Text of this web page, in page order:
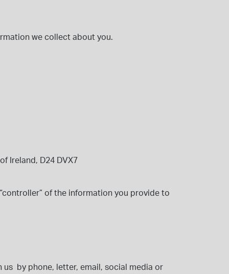
we collect about you.
Ireland, D24 DVX7
of the information you provide to
by phone, letter, email, social media or